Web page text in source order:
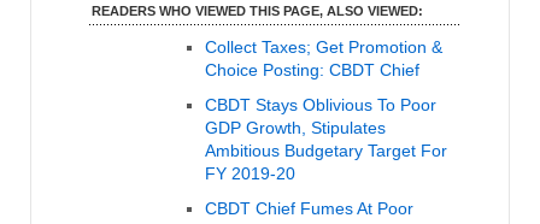
READERS WHO VIEWED THIS PAGE, ALSO VIEWED:
Collect Taxes; Get Promotion &
Choice Posting: CBDT Chief
CBDT Stays Oblivious To Poor
GDP Growth, Stipulates
Ambitious Budgetary Target For
FY 2019-20
CBDT Chief Fumes At Poor